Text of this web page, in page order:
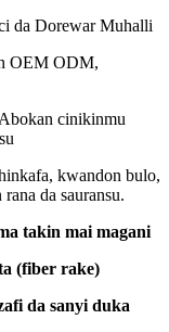
da Dorewar Muhalli
OEM ODM,
cinikinmu
kwandon bulo,
da sauransu.
takin mai magani
(fiber rake)
da sanyi duka